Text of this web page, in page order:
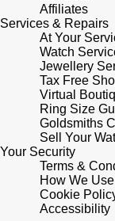
Ted Baker
THOMAS SABO
BY EDIT
GIA Certified
Goldsmiths
New In
Best Sellers
Panerai
Piaget
Rado
RAYMOND WEIL
TAG Heuer
Longines
Louis Erard
Mappin & Webb
Marco Bicego
MARIA TASH
Affiliates
Services & Repairs
At Your
Watch
Jewellery
Tax Free
Virtual
Ring Size
Goldsmiths
Sell Your
Your Security
Terms &
How We
Cookie
Accessibility